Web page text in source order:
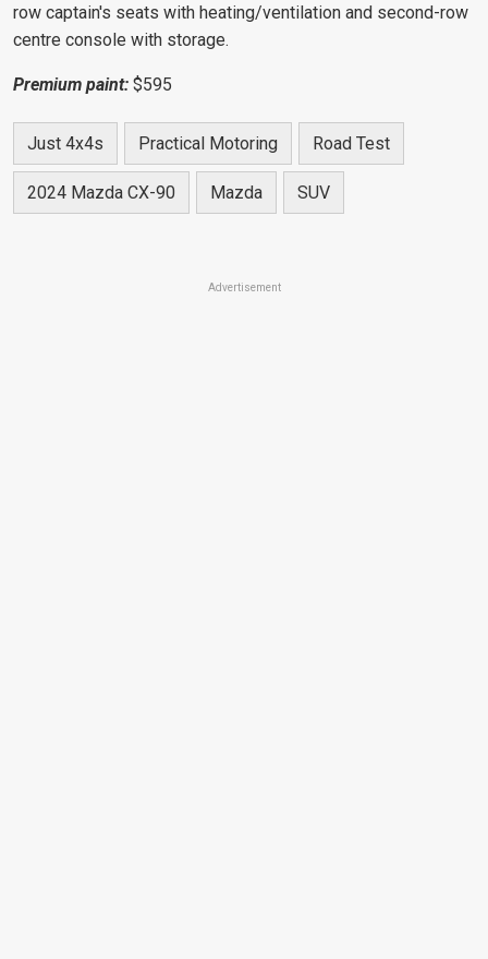
row captain's seats with heating/ventilation and second-row
centre console with storage.
Premium paint: $595
Just 4x4s Practical Motoring Road Test
2024 Mazda CX-90 Mazda SUV
Advertisement